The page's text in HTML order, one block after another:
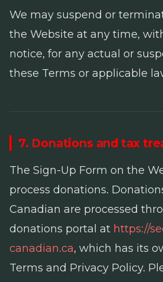
We may suspend or
the Website at any time,
notice, for any actual or
these Terms or applicable
7. Donations and tax
The Sign-Up Form on the
process donations.
Canadian are processed
donations portal at https://
canadian.ca, which has its
Terms and Privacy Policy.